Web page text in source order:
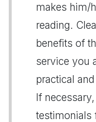
makes him/
reading.
benefits of
service you
practical
If
testimonials